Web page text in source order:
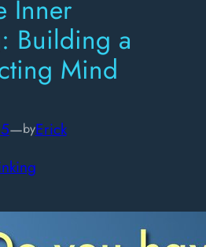
Inner
Building a
Mind
—byErick